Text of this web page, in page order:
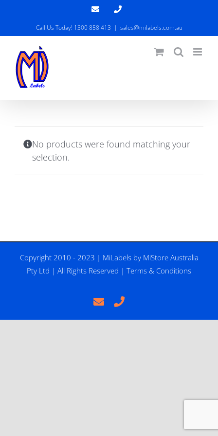
content
Email Phone
Call Us Today! 1300 858 413 | sales@milabels.com.au
No products were found matching your
selection.
Copyright 2010 - 2023 | MiLabelsby MiStore Australia
Pty Ltd | All Rights Reserved | Terms & Conditions
EmailPhone